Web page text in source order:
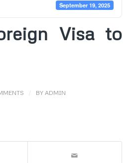
September 19, 2025
Visa to
/ BY ADMIN